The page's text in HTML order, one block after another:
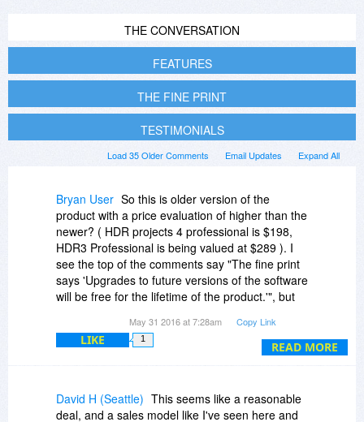
THE CONVERSATION
FEATURES
THE FINE PRINT
TESTIMONIALS
Expand All
Email Updates
Load 35 Older Comments
READ MORE
Bryan User So this is older version of the
product with a price evaluation of higher than the
newer? ( HDR projects 4 professional is $198,
HDR3 Professional is being valued at $289 ). I
see the top of the comments say "The fine print
says 'Upgrades to future versions of the software
will be free for the lifetime of the product.'", but
"Upgrades to future versions of the software will
require additional payment". Offer seems shady
to me. I understand $20 may be a value for the
version and the 93% off is based on a value that
exceeds the new version seems deceptive,
May 31 2016 at 7:28am Copy Link
LIKE 1
David H (Seattle) This seems like a reasonable
deal, and a sales model like I've seen here and